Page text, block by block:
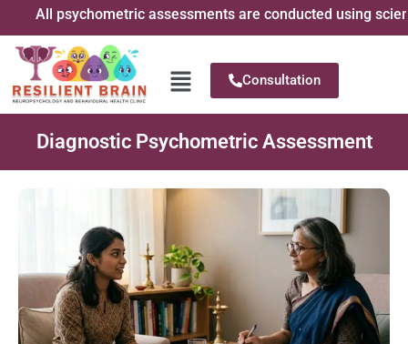
All psychometric assessments are conducted using
Consultation
Diagnostic Psychometric Assessment